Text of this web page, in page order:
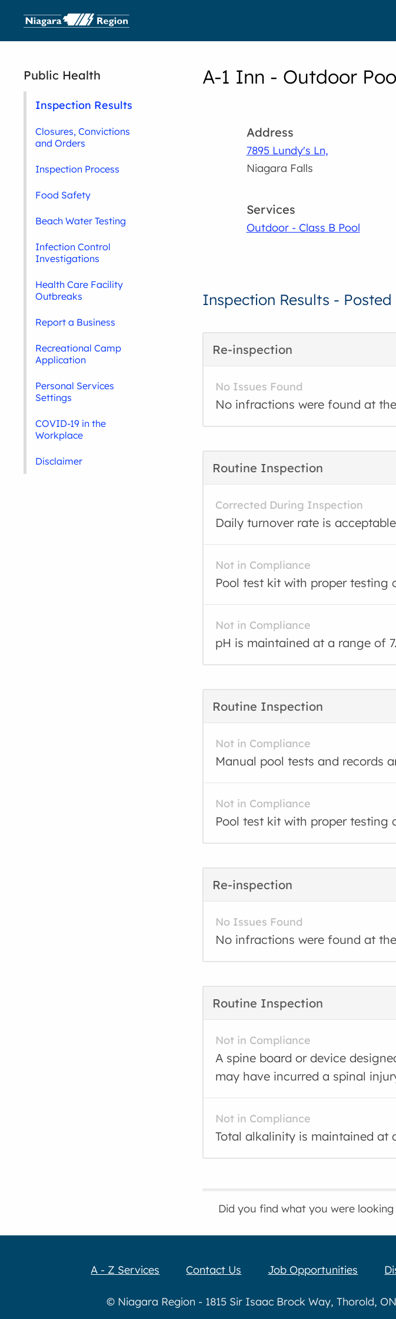
A-1 Inn - Outdoor
Address
7895 Lundy's Ln,
Niagara Falls
Services
Outdoor - Class B Pool
Inspection Results -
Re-inspection
No Issues Found
No infractions were found at
Routine Inspection
Corrected During Inspection
Daily turnover rate is
Not in Compliance
Pool test kit with proper testing
Not in Compliance
pH is maintained at a range of
Routine Inspection
Not in Compliance
Manual pool tests and records
Not in Compliance
Pool test kit with proper testing
Re-inspection
No Issues Found
No infractions were found at
Routine Inspection
Not in Compliance
A spine board or device
may have incurred a spinal
Not in Compliance
Total alkalinity is maintained at
Did you find what you were
Public Health
Inspection Results
Closures, Convictions
and Orders
Inspection Process
Food Safety
Beach Water Testing
Infection Control
Investigations
Health Care Facility
Outbreaks
Report a Business
Recreational Camp
Application
Personal Services
Settings
COVID-19 in the
Workplace
Disclaimer
A - Z Services Contact Us Job Opportunities
© Niagara Region - 1815 Sir Isaac Brock Way, Thorold,